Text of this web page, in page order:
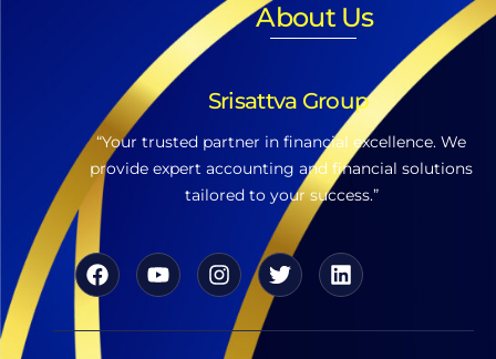
About Us
Srisattva Group
“Your trusted partner in financial excellence. We
provide expert accounting and financial solutions
tailored to your success.”